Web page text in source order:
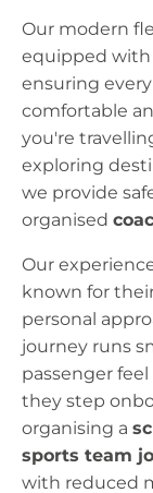
Our modern
equipped with
ensuring
comfortable
you're
exploring
we provide
organised
Our
known for
personal
journey runs
passenger
they step
organising a
sports team
with reduced